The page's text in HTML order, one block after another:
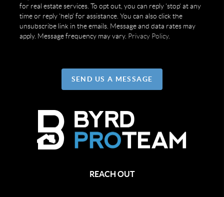
for real estate services. To opt out, you can reply 'stop' at any
time or reply 'help' for assistance. You can also click the
unsubscribe link in the emails. Message and data rates may
apply. Message frequency may vary. Privacy Policy.
SEND US A MESSAGE
REACH OUT